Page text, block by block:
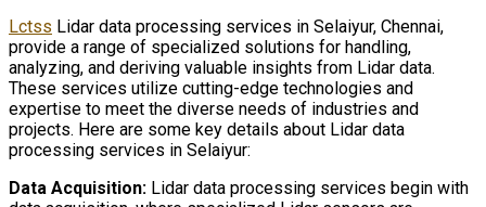
Lctss Lidar data processing services in Selaiyur, Chennai,
provide a range of specialized solutions for handling,
analyzing, and deriving valuable insights from Lidar data.
These services utilize cutting-edge technologies and
expertise to meet the diverse needs of industries and
projects. Here are some key details about Lidar data
processing services in Selaiyur:
Data Acquisition: Lidar data processing services begin with